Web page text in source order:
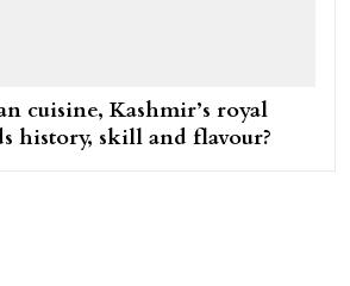
cuisine, Kashmir’s royal
history, skill and flavour?